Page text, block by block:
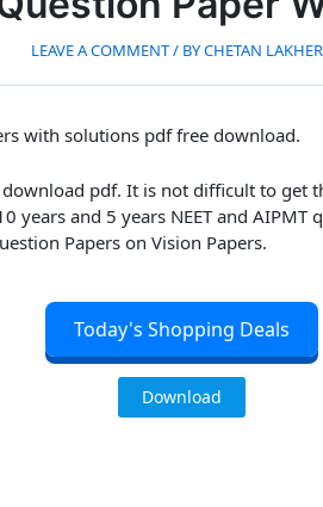
LEAVE A COMMENT/ BYCHETAN
with solutions pdf free download.
pdf. It is not difficult to get
years and 5 years NEET and
Papers on Vision Papers.
Today's Shopping Deals
Download